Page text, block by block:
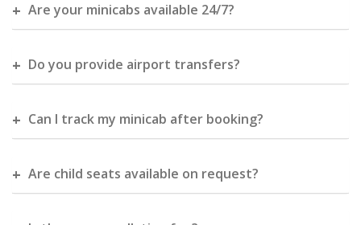
Are your minicabs available 24/7?
Do you provide airport transfers?
Can I track my minicab after booking?
Are child seats available on request?